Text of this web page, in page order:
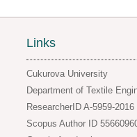
Links
Cukurova University
Department of Textile
ResearcherID A-5959-2016
Scopus Author ID